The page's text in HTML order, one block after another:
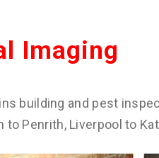
Imaging
building and pest
Penrith, Liverpool to